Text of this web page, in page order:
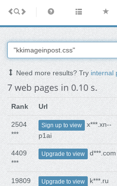
Need more results? Tryinternal
7 web pages in 0.10 s.
Rank Url
2504
***
Sign up to view
x***.xn--
p1ai
4409
***
Upgrade to view d***.com
19809
Upgrade to view k***.ru